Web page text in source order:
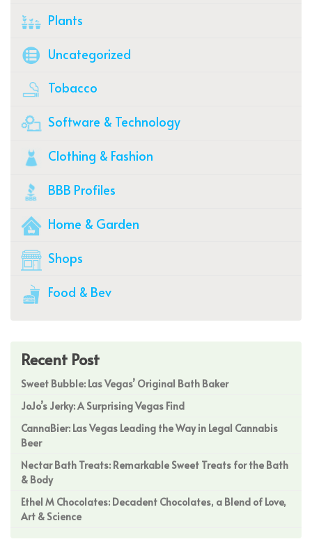
Plants
Uncategorized
Tobacco
Software & Technology
Clothing & Fashion
BBB Profiles
Home & Garden
Shops
Food & Bev
Recent Post
Sweet Bubble: Las Vegas’ Original Bath Baker
JoJo’s Jerky: A Surprising Vegas Find
CannaBier: Las Vegas Leading the Way in Legal Cannabis
Beer
Nectar Bath Treats: Remarkable Sweet Treats for the Bath
& Body
Ethel M Chocolates: Decadent Chocolates, a Blend of Love,
Art & Science